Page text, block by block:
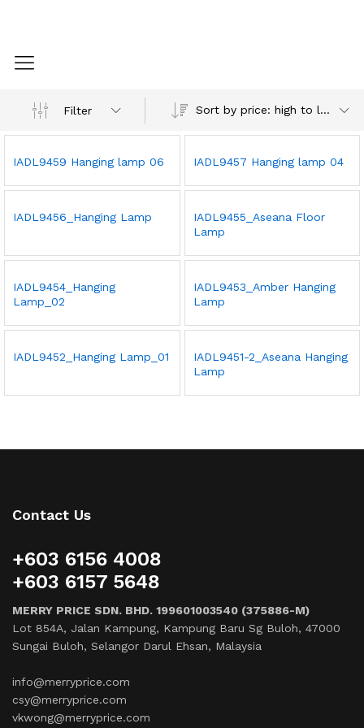
Filter Sort by price: high to low
IADL9459 Hanging lamp 06 IADL9457 Hanging lamp 04
IADL9456_Hanging Lamp
IADL9455_Aseana Floor
Lamp
IADL9454_Hanging
Lamp_02
IADL9453_Amber Hanging
Lamp
IADL9452_Hanging Lamp_01
IADL9451-2_Aseana Hanging
Lamp
Contact Us
+603 6156 4008
+603 6157 5648
MERRY PRICE SDN. BHD. 199601003540 (375886-M)
Lot 854A, Jalan Kampung, Kampung Baru Sg Buloh, 47000
Sungai Buloh, Selangor Darul Ehsan, Malaysia
info@merryprice.com
csy@merryprice.com
vkwong@merryprice.com